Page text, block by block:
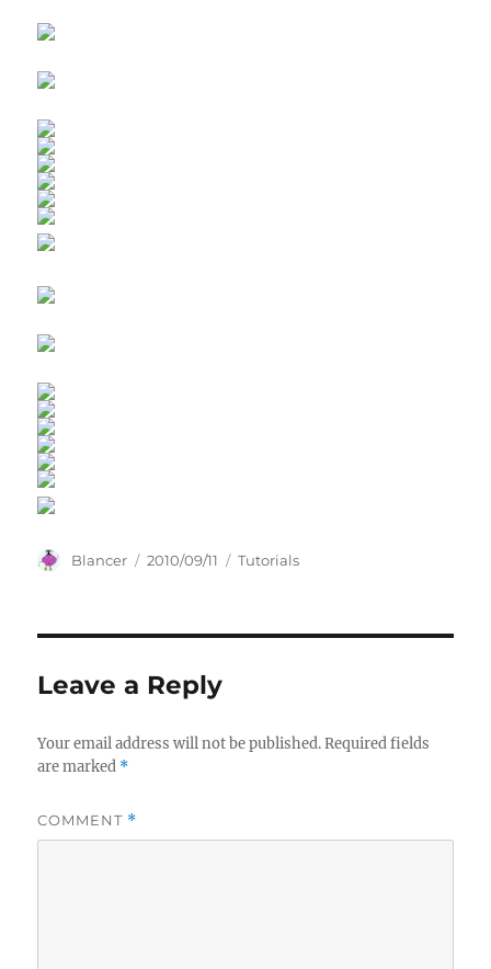
Author
Blancer
Posted
2010/09/11 Categories
Tutorials
Leave a Reply
Your email address will not be published. Required fields
are marked *
COMMENT *